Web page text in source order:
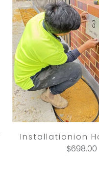
Installationion
$698.00